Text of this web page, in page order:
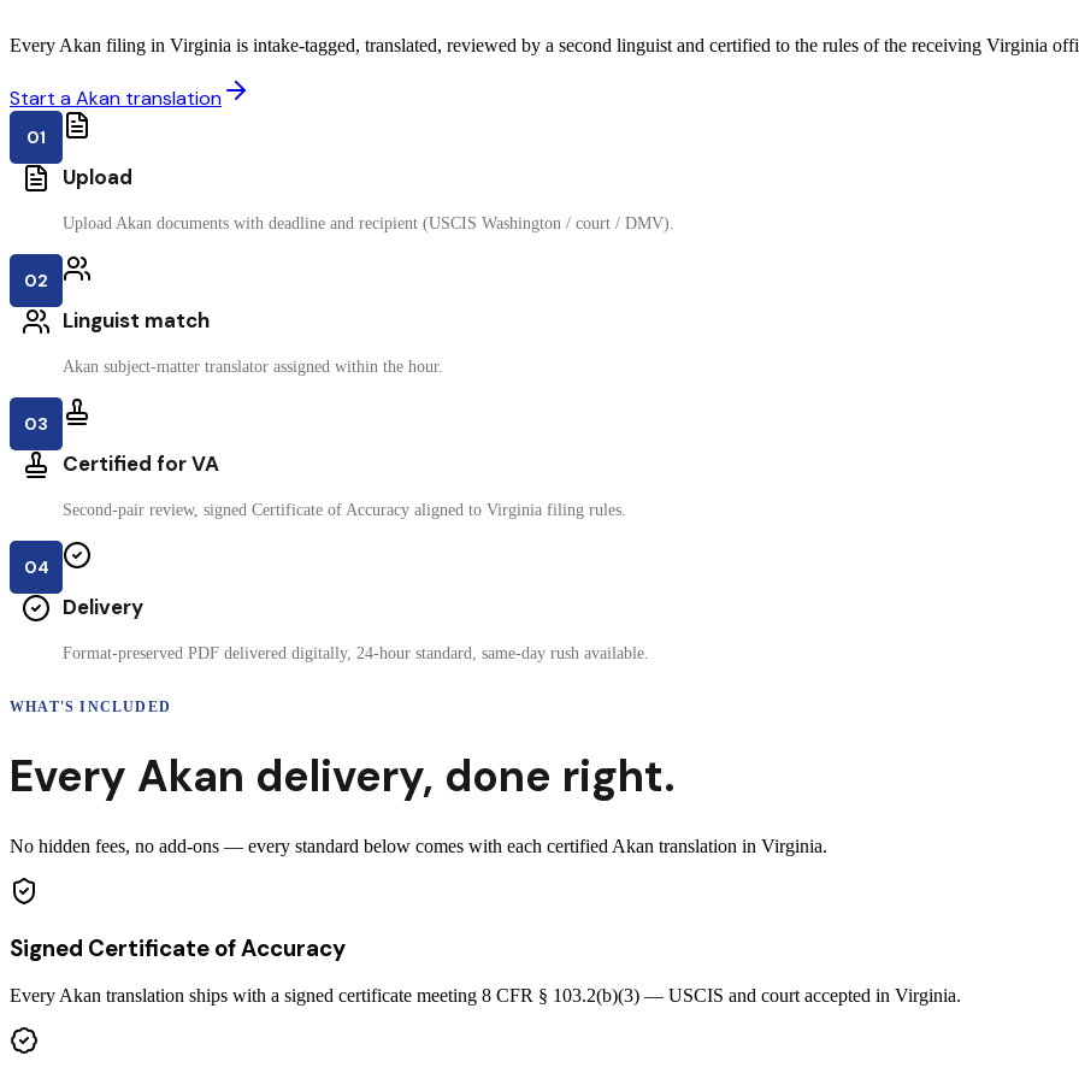
Every Akan filing in Virginia is intake-tagged, translated, reviewed by a second linguist and certified to the rules of the receiving Virginia
Start a Akan translation
01
Upload
Upload Akan documents with deadline and recipient (USCIS Washington / court / DMV).
02
Linguist match
Akan subject-matter translator assigned within the hour.
03
Certified for VA
Second-pair review, signed Certificate of Accuracy aligned to Virginia filing rules.
04
Delivery
Format-preserved PDF delivered digitally, 24-hour standard, same-day rush available.
WHAT'S INCLUDED
Every Akan delivery, done right.
No hidden fees, no add-ons — every standard below comes with each certified Akan translation in Virginia.
Signed Certificate of Accuracy
Every Akan translation ships with a signed certificate meeting 8 CFR § 103.2(b)(3) — USCIS and court accepted in Virginia.